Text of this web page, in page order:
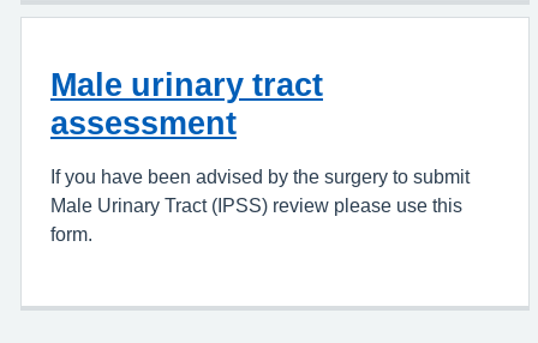
Male urinary tract
assessment
If you have been advised by the surgery to submit
Male Urinary Tract (IPSS) review please use this
form.